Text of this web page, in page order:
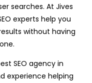
searches. At Jives
experts help you
without having
SEO agency in
experience helping